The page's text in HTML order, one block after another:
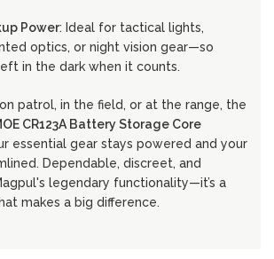
Power: Ideal for tactical lights,
optics, or night vision gear—so
in the dark when it counts.
patrol, in the field, or at the range, the
CR123A Battery Storage Core
essential gear stays powered and your
Dependable, discreet, and
legendary functionality—it’s a
makes a big difference.